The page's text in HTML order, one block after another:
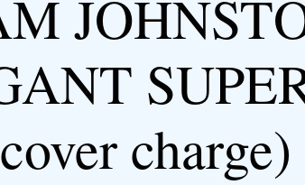
charge)